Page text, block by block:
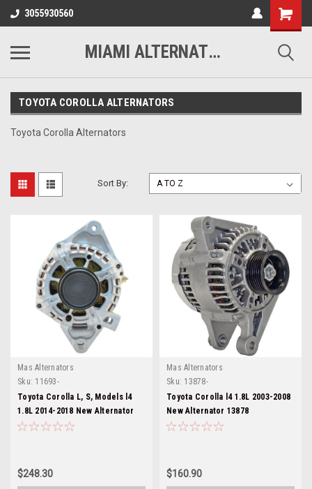
3055930560
MIAMI ALTERNATORS
TOYOTA COROLLA ALTERNATORS
Toyota Corolla Alternators
Sort By:
Mas Alternators
Sku: 11693-
Toyota Corolla L, S, Models l4
1.8L 2014-2018 New Alternator
11693
$248.30
Mas Alternators
Sku: 13878-
Toyota Corolla l4 1.8L 2003-2008
New Alternator 13878
$160.90